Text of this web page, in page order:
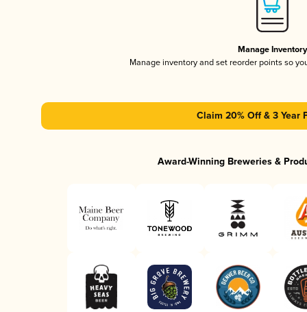
Manage Inventory
Manage inventory and set reorder points so
Claim 20% Off & 3 Year
Award-Winning Breweries &